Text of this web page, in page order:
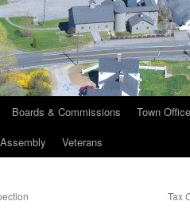
Boards & Commissions Town
Veterans
Tax